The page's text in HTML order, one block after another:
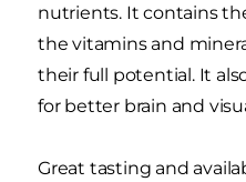
nutrients. It contains
the vitamins and
their full potential. It
for better brain and
Great tasting and